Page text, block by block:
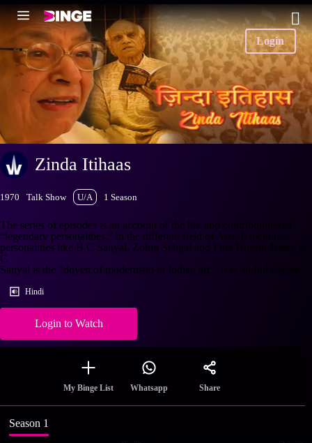
Login
Zinda Itihaas
1970 Talk Show U/A 1 Season
The series of episodes is an account of the life and contributions of
“legendary personalities,” in the different field of Arts. It includes
personalities like B C Sanyal, Zohra Sehgal and Fida Husain Nasri. B
C
Sanyal is the “doyen of modernism in Indian art”, was an Ind
Hindi
Login to Watch
My Binge List Whatsapp Share
Season 1